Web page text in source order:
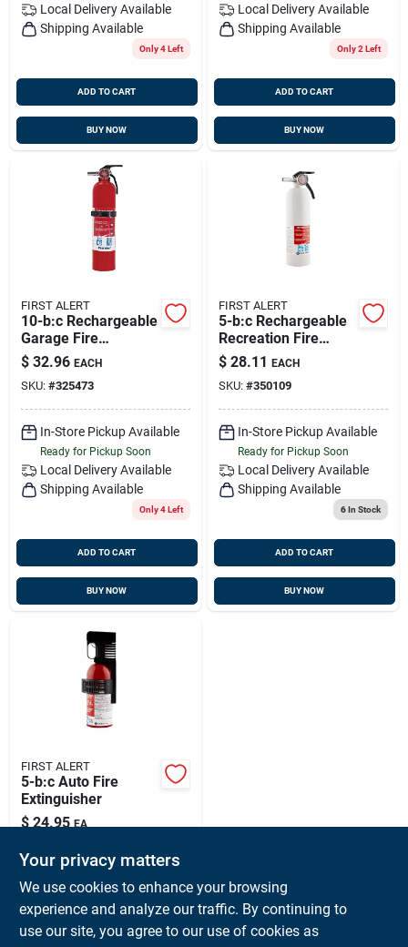
Local Delivery Available
Shipping Available
Only 4 Left
ADD TO CART
BUY NOW
Local Delivery Available
Shipping Available
Only 2 Left
ADD TO CART
BUY NOW
FIRST ALERT
10-b:c Rechargeable
Garage Fire
Extinguisher
$ 32.96 EACH
SKU: #325473
In-Store Pickup Available
Ready for Pickup Soon
Local Delivery Available
Shipping Available
Only 4 Left
ADD TO CART
BUY NOW
FIRST ALERT
5-b:c Rechargeable
Recreation Fire
Extinguisher
$ 28.11 EACH
SKU: #350109
In-Store Pickup Available
Ready for Pickup Soon
Local Delivery Available
Shipping Available
6In Stock
ADD TO CART
BUY NOW
FIRST ALERT
5-b:c Auto Fire
Extinguisher
$ 24.95 EA
In-Store Pickup Available
Ready for Pickup Soon
Local Delivery Available
Your privacy matters
We use cookies to enhance your browsing
experience and analyze our traffic. By continuing to
use our site, you agree to our use of cookies as